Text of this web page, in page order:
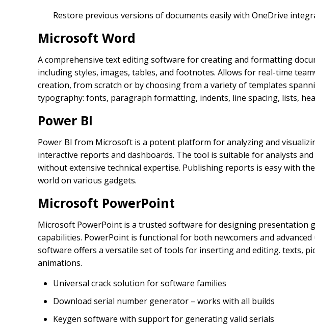
Restore previous versions of documents easily with OneDrive
Microsoft Word
A comprehensive text editing software for creating and formatting
including styles, images, tables, and footnotes. Allows for real-time
creation, from scratch or by choosing from a variety of templates
typography: fonts, paragraph formatting, indents, line spacing, lists,
Power BI
Power BI from Microsoft is a potent platform for analyzing and
interactive reports and dashboards. The tool is suitable for analysts
without extensive technical expertise. Publishing reports is easy with
world on various gadgets.
Microsoft PowerPoint
Microsoft PowerPoint is a trusted software for designing
capabilities. PowerPoint is functional for both newcomers and
software offers a versatile set of tools for inserting and editing. texts,
animations.
Universal crack solution for software families
Download serial number generator – works with all builds
Keygen software with support for generating valid serials